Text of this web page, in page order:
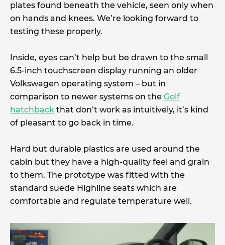
plates found beneath the vehicle, seen only when
on hands and knees. We’re looking forward to
testing these properly.
Inside, eyes can’t help but be drawn to the small
6.5-inch touchscreen display running an older
Volkswagen operating system – but in
comparison to newer systems on the Golf
hatchback that don’t work as intuitively, it’s kind
of pleasant to go back in time.
Hard but durable plastics are used around the
cabin but they have a high-quality feel and grain
to them. The prototype was fitted with the
standard suede Highline seats which are
comfortable and regulate temperature well.